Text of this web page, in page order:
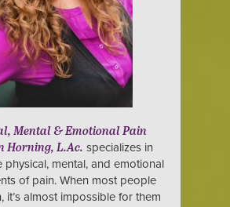
Mental & Emotional Pain
Horning, L.Ac. specializes in
physical, mental, and emotional
of pain. When most people
it’s almost impossible for them